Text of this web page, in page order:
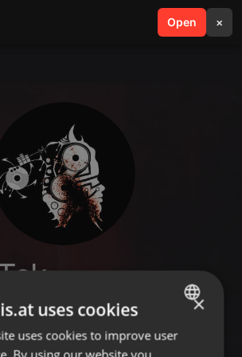
Open ×
search menu
ENGLISH
×
uses cookies
uses cookies to improve user